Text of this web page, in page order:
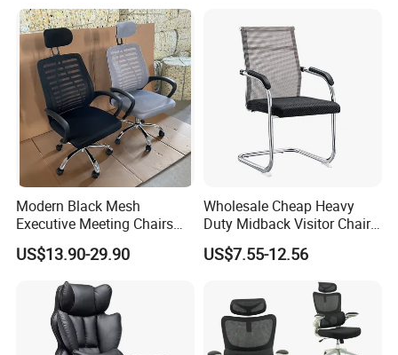
Modern Black Mesh
Executive Meeting Chairs
Rotating Chair Office Chairs
for Sale
US$13.90-29.90
Wholesale Cheap Heavy
Duty Midback Visitor Chair
4009
US$7.55-12.56